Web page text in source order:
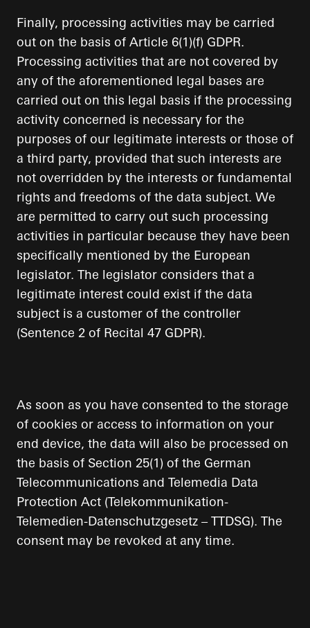
Finally, processing activities may be carried
out on the basis of Article 6(1)(f) GDPR.
Processing activities that are not covered by
any of the aforementioned legal bases are
carried out on this legal basis if the processing
activity concerned is necessary for the
purposes of our legitimate interests or those of
a third party, provided that such interests are
not overridden by the interests or fundamental
rights and freedoms of the data subject. We
are permitted to carry out such processing
activities in particular because they have been
specifically mentioned by the European
legislator. The legislator considers that a
legitimate interest could exist if the data
subject is a customer of the controller
(Sentence 2 of Recital 47 GDPR).
As soon as you have consented to the storage
of cookies or access to information on your
end device, the data will also be processed on
the basis of Section 25(1) of the German
Telecommunications and Telemedia Data
Protection Act (Telekommunikation-
Telemedien-Datenschutzgesetz – TTDSG). The
consent may be revoked at any time.